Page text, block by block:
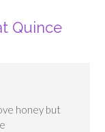
Quince
honey but